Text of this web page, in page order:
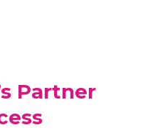
Partner